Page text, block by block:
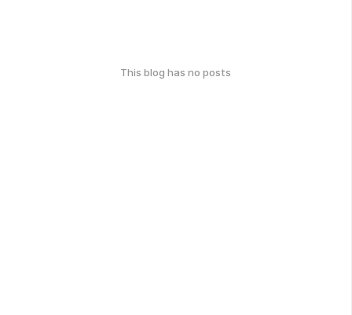
This blog has no posts